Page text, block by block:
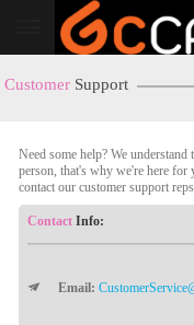
User
status
Customer Support
Need some help? We
person, that's why we're here for
contact our customer support
Contact Info:
Email: